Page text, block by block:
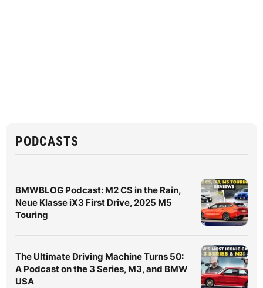
PODCASTS
BMWBLOG Podcast: M2 CS in the Rain,
Neue Klasse iX3 First Drive, 2025 M5
Touring
The Ultimate Driving Machine Turns 50:
A Podcast on the 3 Series, M3, and BMW
USA